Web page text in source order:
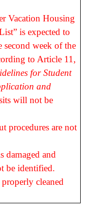
Vacation Housing
is expected to
second week of the
to Article 11,
for Student
and
will not be
procedures are not
damaged and
be identified.
cleaned